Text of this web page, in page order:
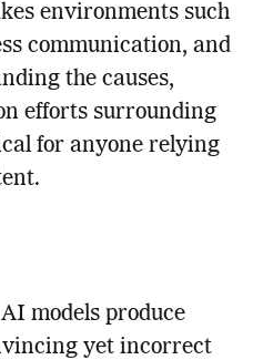
environments such
communication, and
the causes,
efforts surrounding
for anyone relying
models produce
yet incorrect